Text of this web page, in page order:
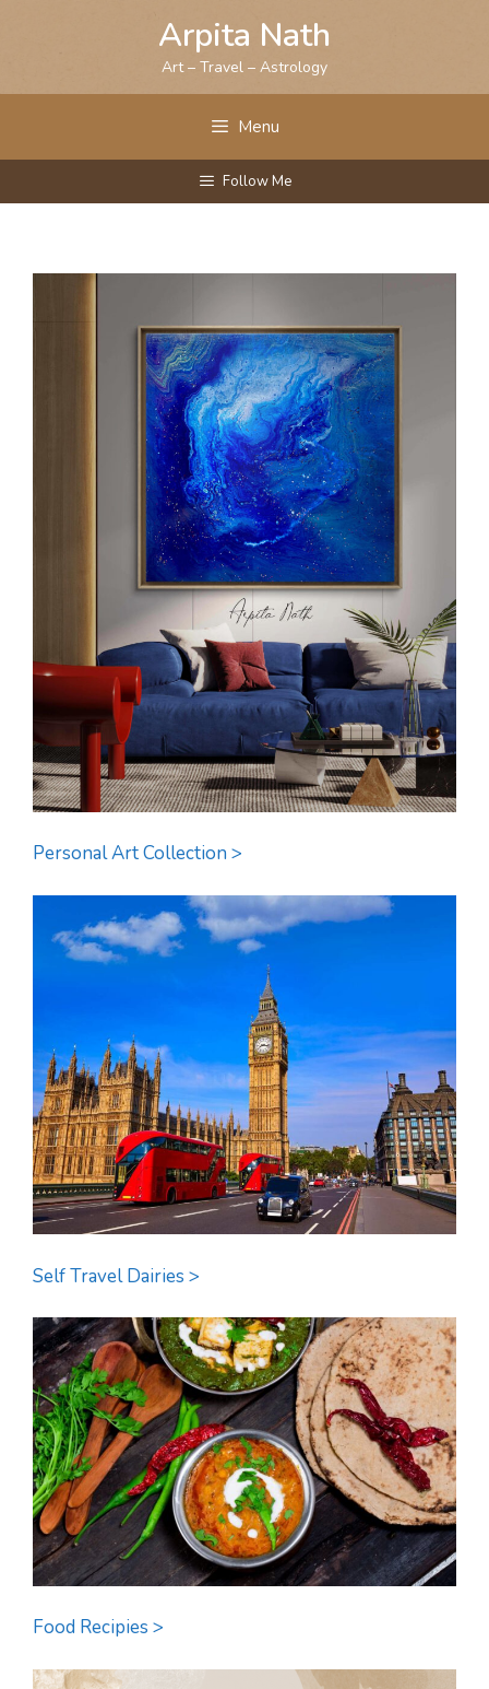
Arpita Nath
Art – Travel – Astrology
Menu
Follow Me
Personal Art Collection >
Self Travel Dairies >
Food Recipies >